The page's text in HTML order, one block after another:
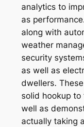
analytics to
as
along with
weather
security
as well as
dwellers.
solid hookup
well as
actually taking